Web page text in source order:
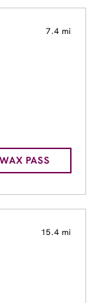
7.4 mi
PASS
15.4 mi